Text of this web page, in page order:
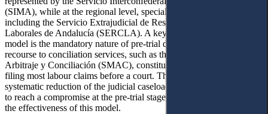
(SIMA), while at the regional level, specialised bodies operate,
including the Servicio Extrajudicial de Resolución de Conflictos
Laborales de Andalucía (SERCLA). A key feature of the Spanish
model is the mandatory nature of pre-trial dispute resolution:
recourse to conciliation services, such as the Servicio de Mediación,
Arbitraje y Conciliación (SMAC), constitutes a prerequisite for
filing most labour claims before a court. This approach ensures a
systematic reduction of the judicial caseload and encourages parties
to reach a compromise at the pre-trial stage. Empirical data confirm
the effectiveness of this model.